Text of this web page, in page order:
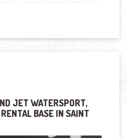
JET WATERSPORT,
BASE IN SAINT